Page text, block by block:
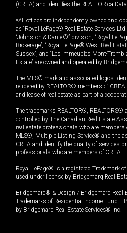
(CREA) and identifies the REALTOR.ca
*All offices are independently owned and
as “Royal LePage® Real Estate Services
“Johnston & Daniel®” division, “Royal
Brokerage”, “Royal LePage® West Real
Sussex”, and “Les Immeubles Mont-
Estate” are owned and operated by
The MLS® mark and associated logos
rendered by REALTOR® members of
and lease of real estate as part of a
The trademarks REALTOR®, REALTORS®
controlled by The Canadian Real Estate
real estate professionals who are members
MLS®, Multiple Listing Service® and the
CREA and identify the quality of services
professionals who are members of CREA.
Royal LePage® is a registered Trademark
used under license by Bridgemarq Real
Bridgemarq® & Design / Bridgemarq Real
Trademarks of Residential Income Fund
by Bridgemarq Real Estate Services® Inc.